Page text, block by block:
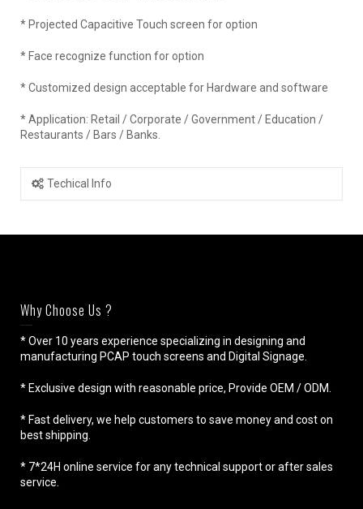
* Projected Capacitive Touch screen for option
* Face recognize function for option
* Customized design acceptable for Hardware and software
* Application: Retail / Corporate / Government / Education /
Restaurants / Bars / Banks.
Techical Info
Why Choose Us ?
* Over 10 years experience specializing in designing and
manufacturing PCAP touch screens and Digital Signage.
* Exclusive design with reasonable price, Provide OEM / ODM.
* Fast delivery, we help customers to save money and cost on
best shipping.
* 7*24H online service for any technical support or after sales
service.